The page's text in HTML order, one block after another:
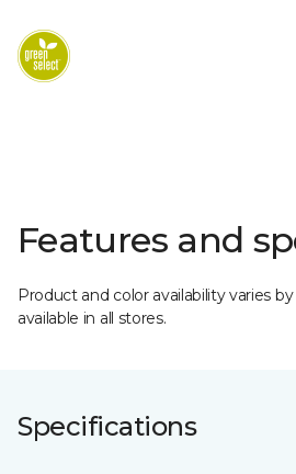
Features and
Product and color availability varies
available in all stores.
Specifications